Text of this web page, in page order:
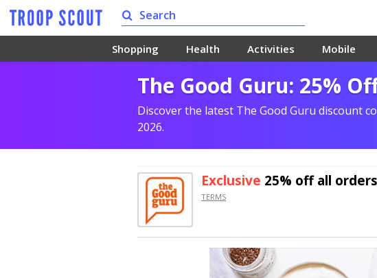
Shopping Health Activities Mobile
The Good Guru: 25%
Discover the latest The Good Guru discount
2026.
Exclusive 25% offall orders
TERMS